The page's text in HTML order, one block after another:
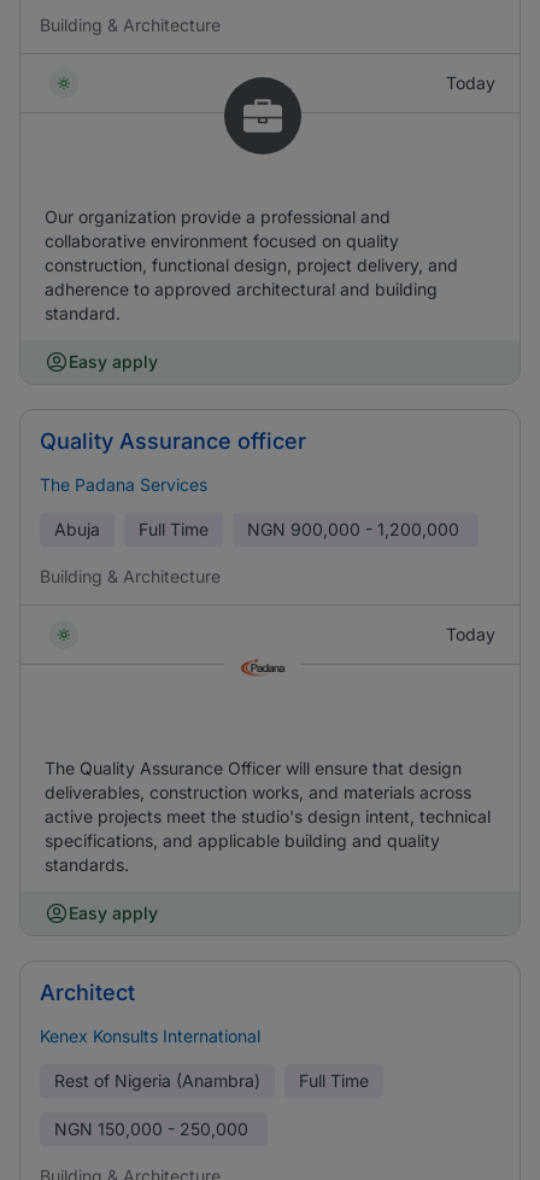
Building & Architecture
Today
Our organization provide a professional and
collaborative environment focused on quality
construction, functional design, project delivery, and
adherence to approved architectural and building
standard.
Easy apply
Quality Assurance officer
The Padana Services
Abuja Full Time NGN 900,000 - 1,200,000
Building & Architecture
Today
The Quality Assurance Officer will ensure that design
deliverables, construction works, and materials across
active projects meet the studio's design intent, technical
specifications, and applicable building and quality
standards.
Easy apply
Architect
Kenex Konsults International
Rest of Nigeria (Anambra) Full Time
NGN 150,000 - 250,000
Building & Architecture